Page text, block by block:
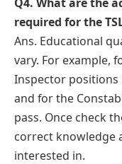
rеquirеd for the
Ans. Educational
vary. For example,
Inspector
and for the
pass. Once check
correct knowledge
intеrеstеd in.